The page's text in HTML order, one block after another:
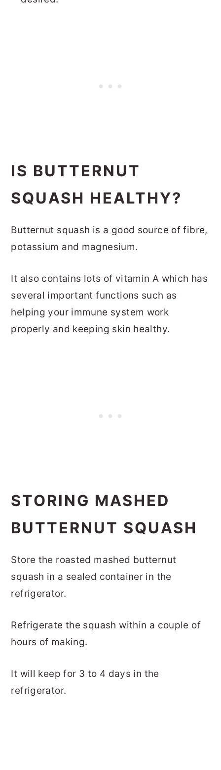
IS BUTTERNUT
SQUASH HEALTHY?
Butternut squash is a good source of fibre,
potassium and magnesium.
It also contains lots of vitamin A which has
several important functions such as
helping your immune system work
properly and keeping skin healthy.
STORING MASHED
BUTTERNUT SQUASH
Store the roasted mashed butternut
squash in a sealed container in the
refrigerator.
Refrigerate the squash within a couple of
hours of making.
It will keep for 3 to 4 days in the
refrigerator.